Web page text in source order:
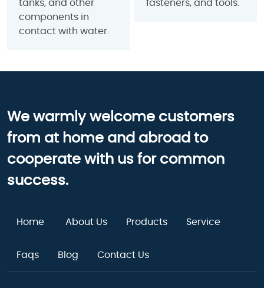
tanks, and other
components in
contact with water.
fasteners, and tools.
We warmly welcome customers
from at home and abroad to
cooperate with us for common
success.
Home About Us Products Service
Faqs Blog Contact Us